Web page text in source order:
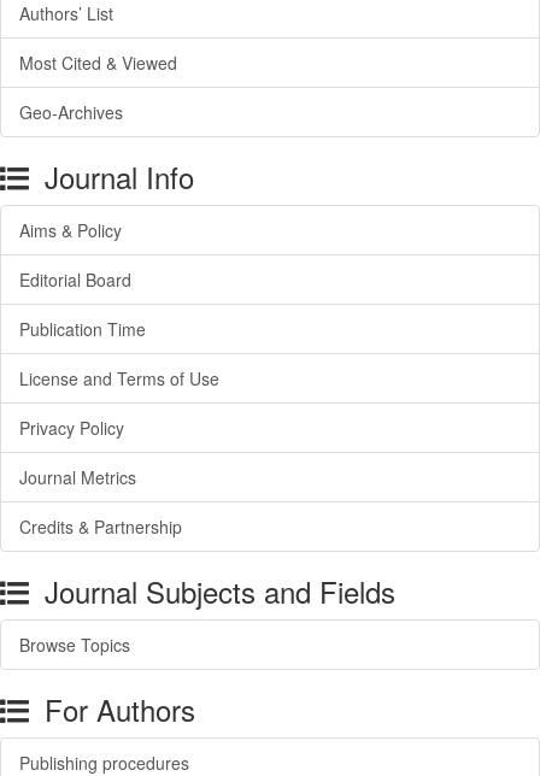
Authors’ List
Most Cited & Viewed
Geo-Archives
Journal Info
Aims & Policy
Editorial Board
Publication Time
License and Terms of Use
Privacy Policy
Journal Metrics
Credits & Partnership
Journal Subjects and Fields
Browse Topics
For Authors
Publishing procedures